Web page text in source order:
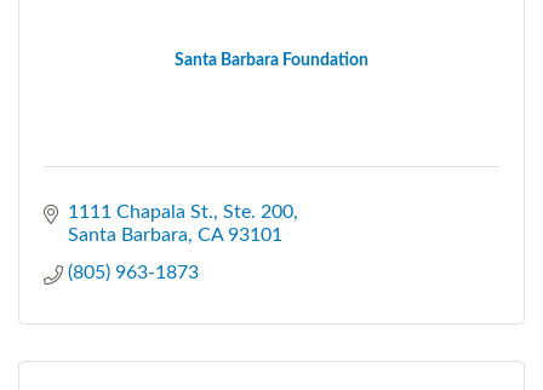
Santa Barbara Foundation
1111 Chapala St., Ste. 200
Santa Barbara CA 93101
(805) 963-1873